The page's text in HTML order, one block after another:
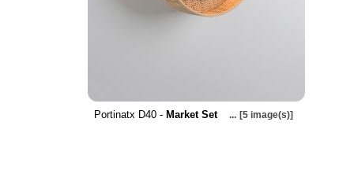
Portinatx D40 - Market Set ... [5 image(s)]